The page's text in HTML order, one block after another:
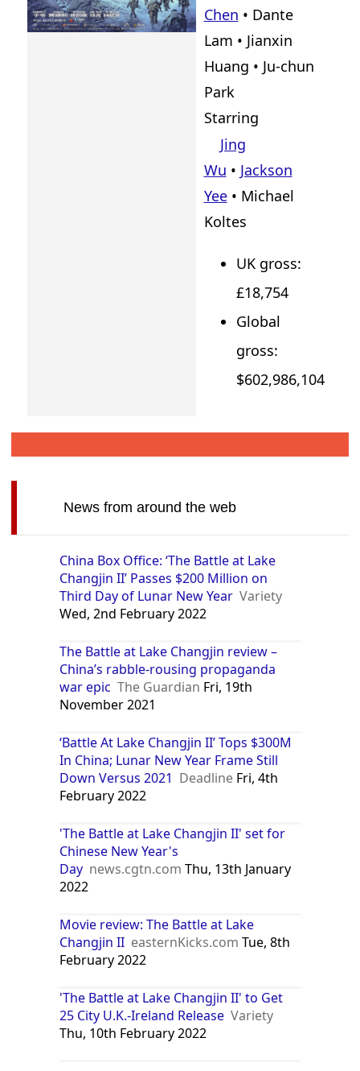
Chen • Dante
Lam • Jianxin
Huang • Ju-chun
Park
Starring
Jing
Wu • Jackson
Yee• Michael
Koltes
UK gross:
£18,754
Global
gross:
$602,986,104
News from around the web
China Box Office: ‘The Battle at Lake
Changjin II’ Passes $200 Million on
Third Day of Lunar New Year Variety
Wed, 2nd February 2022
The Battle at Lake Changjin review –
China’s rabble-rousing propaganda
war epic The Guardian Fri, 19th
November 2021
‘Battle At Lake Changjin II’ Tops $300M
In China; Lunar New Year Frame Still
Down Versus 2021 Deadline Fri, 4th
February 2022
'The Battle at Lake Changjin II' set for
Chinese New Year's
Day news.cgtn.com Thu, 13th January
2022
Movie review: The Battle at Lake
Changjin II easternKicks.com Tue, 8th
February 2022
'The Battle at Lake Changjin II' to Get
25 City U.K.-Ireland Release Variety
Thu, 10th February 2022